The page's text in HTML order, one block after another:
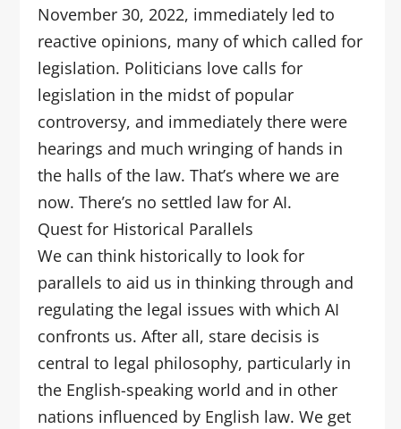
November 30, 2022, immediately led to
reactive opinions, many of which called for
legislation. Politicians love calls for
legislation in the midst of popular
controversy, and immediately there were
hearings and much wringing of hands in
the halls of the law. That’s where we are
now. There’s no settled law for AI.
Quest for Historical Parallels
We can think historically to look for
parallels to aid us in thinking through and
regulating the legal issues with which AI
confronts us. After all, stare decisis is
central to legal philosophy, particularly in
the English-speaking world and in other
nations influenced by English law. We get